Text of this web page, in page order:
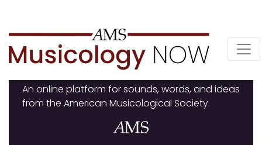
to
content
An online platform for sounds, words, and ideas
from the American Musicological Society